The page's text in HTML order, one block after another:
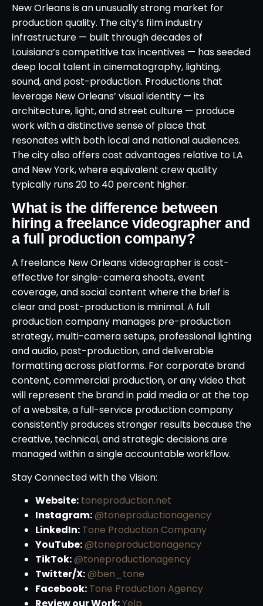
New Orleans is an unusually strong market for
production quality. The city’s film industry
infrastructure — built through decades of
Louisiana’s competitive tax incentives — has seeded
deep local talent in cinematography, lighting,
sound, and post-production. Productions that
leverage New Orleans’ visual identity — its
architecture, light, and street culture — produce
work with a distinctive sense of place that
resonates with both local and national audiences.
The city also offers cost advantages relative to LA
and New York, where equivalent crew quality
typically runs 20 to 40 percent higher.
What is the difference between
hiring a freelance videographer and
a full production company?
A freelance New Orleans videographer is cost-
effective for single-camera shoots, event
coverage, and social content where the brief is
clear and post-production is minimal. A full
production company manages pre-production
strategy, multi-camera setups, professional lighting
and audio, post-production, and deliverable
formatting across platforms. For corporate brand
content, commercial production, or any video that
will represent the brand in paid media or at the top
of a website, a full-service production company
consistently produces stronger results because the
creative, technical, and strategic decisions are
managed within a single accountable workflow.
Stay Connected with the Vision:
Website: toneproduction.net
Instagram:@toneproductionagency
LinkedIn: Tone Production Company
YouTube:@toneproductionagency
TikTok:@toneproductionagency
Twitter/X:@ben_tone
Facebook: Tone Production Agency